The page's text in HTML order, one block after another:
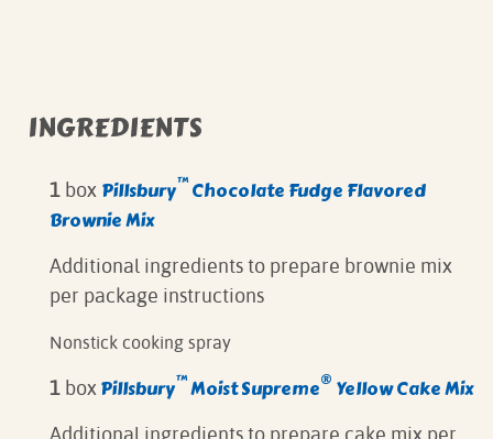
INGREDIENTS
1 box Pillsbury™Chocolate Fudge Flavored
Brownie Mix
Additional ingredients to prepare brownie mix
per package instructions
Nonstick cooking spray
1 box Pillsbury™Moist Supreme® Yellow Cake Mix
Additional ingredients to prepare cake mix per